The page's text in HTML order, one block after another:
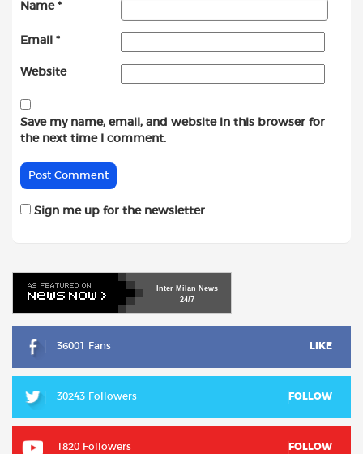
Name *
Email *
Website
Save my name, email, and website in this browser for
the next time I comment.
Sign me up for the newsletter
Inter Milan News
24/7
36001 Fans LIKE
30243 Followers FOLLOW
1820 Followers FOLLOW